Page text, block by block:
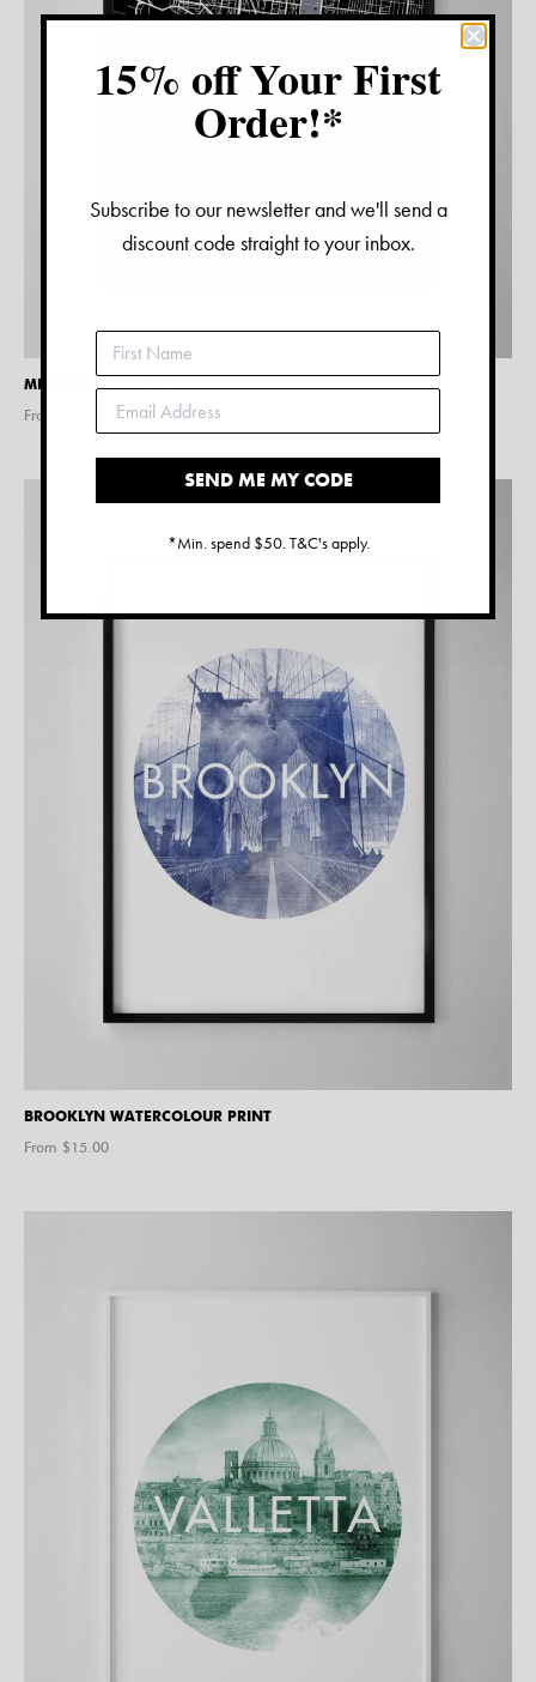
MELBOURNE MAP PRINT
From $
BROOKLYN WATERCOLOUR PRINT
From $15.00
15% off Your First
Order!*
Subscribe to our newsletter and we'll send a
discount code straight to your inbox.
SEND ME MY CODE
*Min. spend $50. T&C's apply.